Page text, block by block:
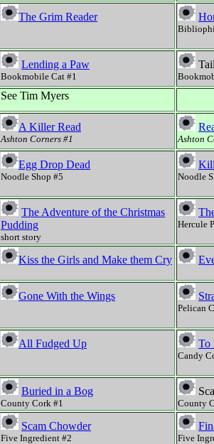
The Grim Reader
Lending a Paw
Bookmobile Cat #1
See Tim Myers
A Killer Read
Ashton Corners #1 Ashton
Egg Drop Dead
Noodle Shop #5 Noodle
The Adventure of the Christmas
Pudding
short story
Hercule
Kiss the Girls and Make them Cry
Gone With the Wings
Pelican
All Fudged Up To
Candy
Buried in a Bog
County Cork #1 County
Scam Chowder
Five Ingredient #2 Five